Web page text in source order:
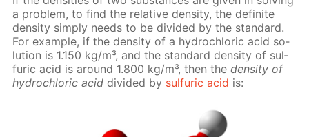
a prob­lem, to find the rel­a­tive den­si­ty, the def­i­nite
den­si­ty sim­ply needs to be di­vid­ed by the stan­dard.
For ex­am­ple, if the den­si­ty of a hy­drochlo­ric acid so­
lu­tion is 1.150 kg/m³, and the stan­dard den­si­ty of sul­
fu­ric acid is around 1.800 kg/m³, then theden­si­ty of
hy­drochlo­ric acid di­vid­ed by sul­fu­ric acid is: